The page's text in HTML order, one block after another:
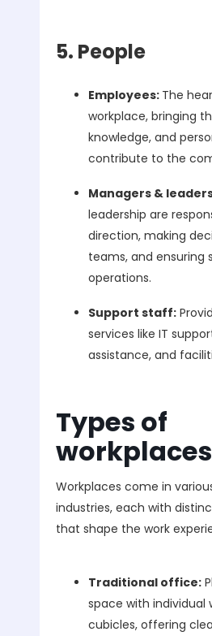
5. People
Employees: The
workplace, bringing
knowledge, and
contribute to the
Managers &
leadership are
direction, making
teams, and ensuring
operations.
Support staff:
services like IT
assistance, and
Types of
workplaces
Workplaces come in
industries, each with
that shape the work
Traditional office:
space with individual
cubicles, offering